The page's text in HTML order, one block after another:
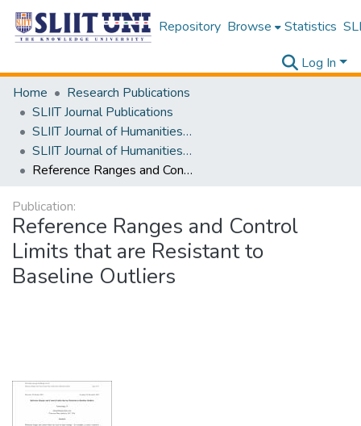
Repository Browse Statistics
Log In
Home
Research Publications
SLIIT Journal Publications
SLIIT Journal of Humanities and Sciences [SJHS]
SLIIT Journal of Humanities and Sciences [SJHS] Volume 03 Issue i 2022
Reference Ranges and Control Limits that are Resistant to Baseline Outliers
Publication:
Reference Ranges and Control
Limits that are Resistant to
Baseline Outliers